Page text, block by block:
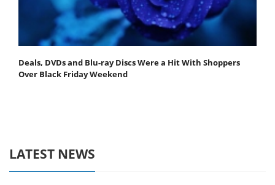
Deals, DVDs and Blu-ray Discs Were a Hit With Shoppers
Over Black Friday Weekend
LATEST NEWS